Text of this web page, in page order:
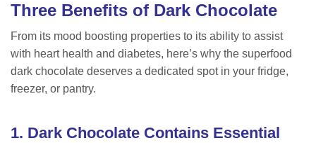
Three Benefits of Dark Chocolate
From its mood boosting properties to its ability to assist
with heart health and diabetes, here’s why the superfood
dark chocolate deserves a dedicated spot in your fridge,
freezer, or pantry.
1. Dark Chocolate Contains Essential